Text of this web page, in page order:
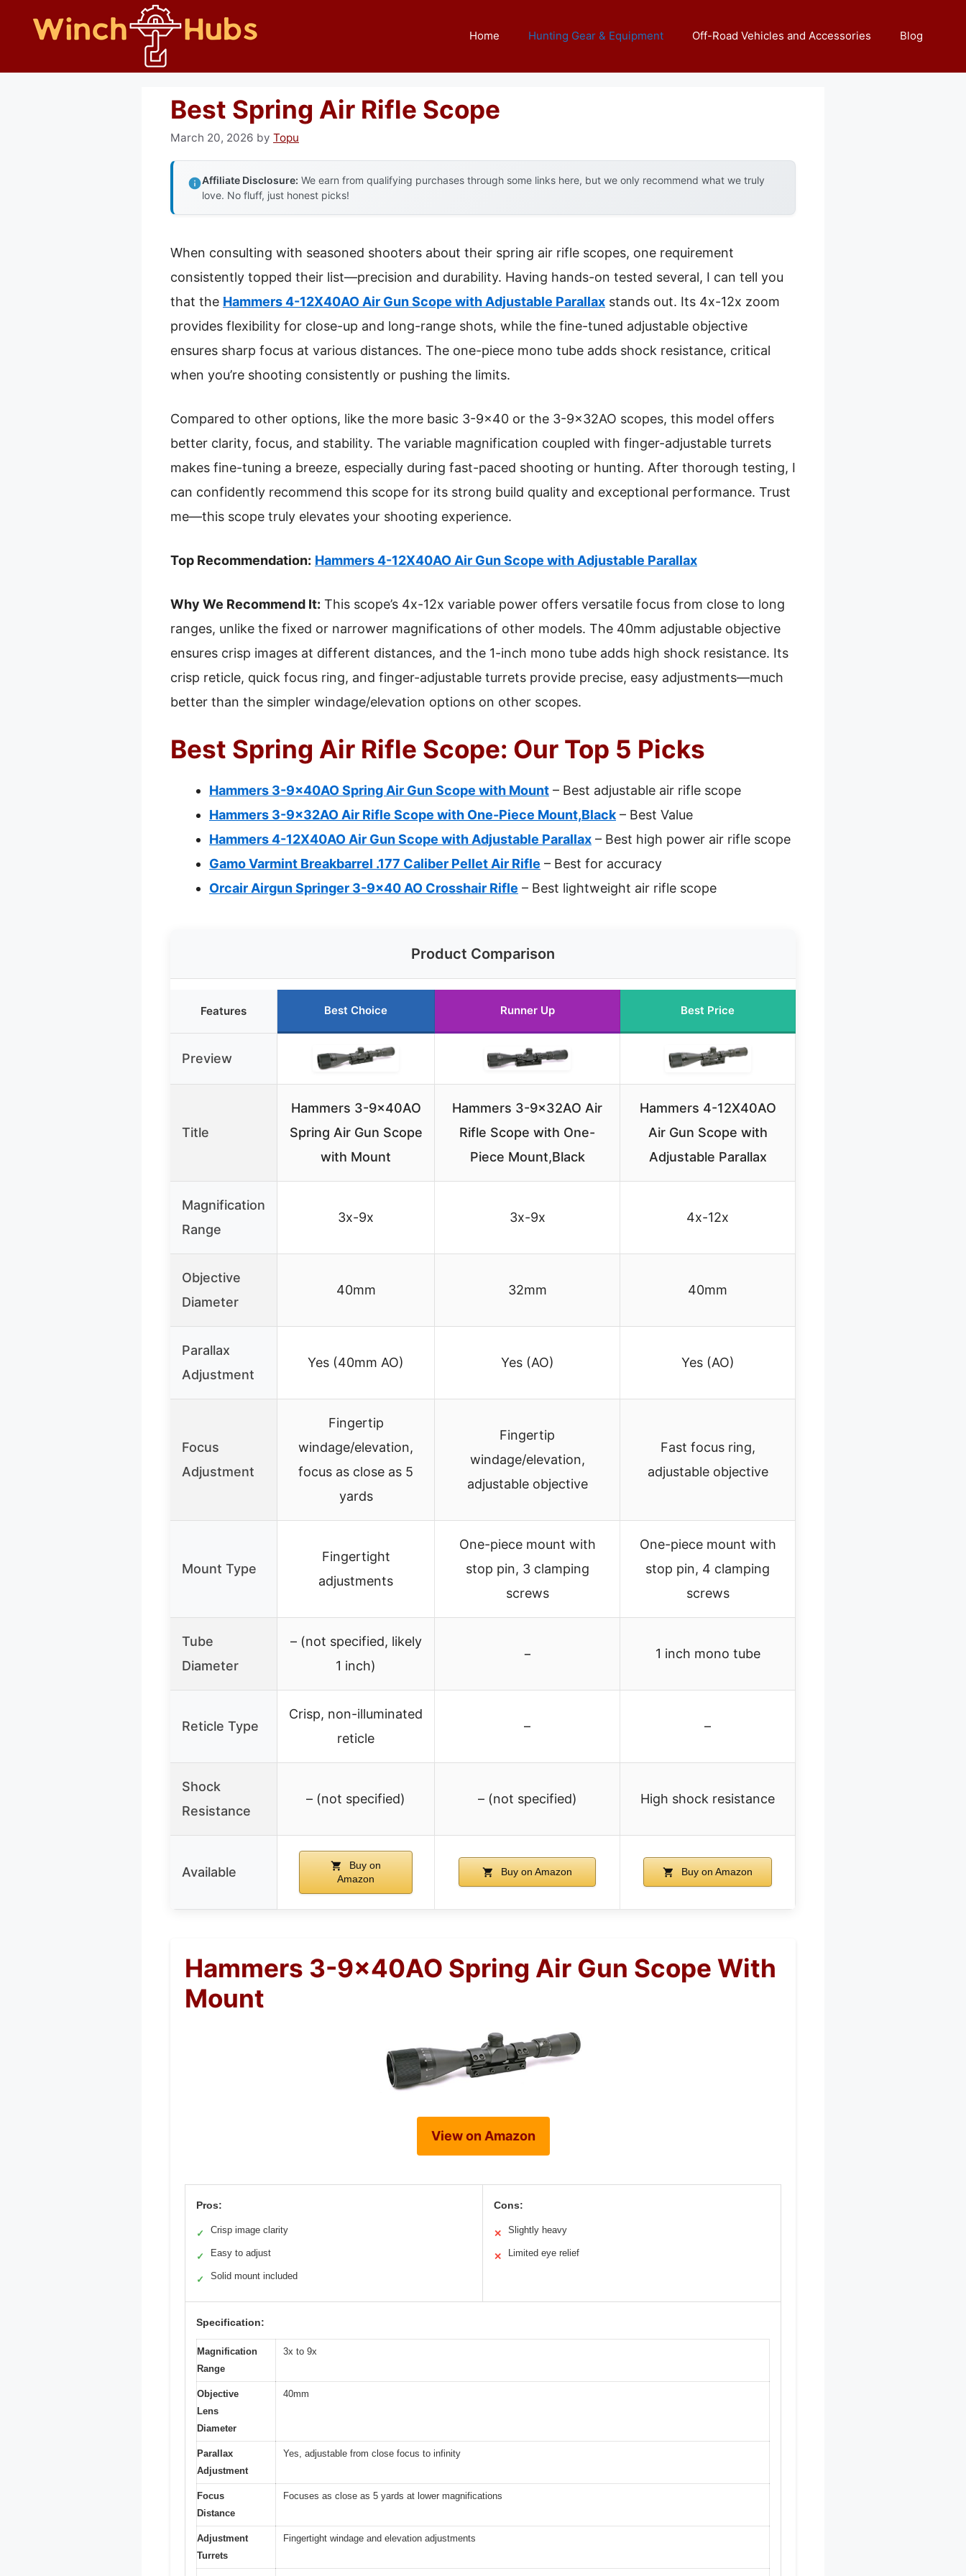
Home Hunting Gear & Equipment Off-Road Vehicles and Accessories Blog
Best Spring Air Rifle Scope
March 20, 2026 by Topu
Affiliate Disclosure: We earn from qualifying purchases through some links here, but we only recommend what we truly
love. No fluff, just honest picks!
When consulting with seasoned shooters about their spring air rifle scopes, one requirement
consistently topped their list—precision and durability. Having hands-on tested several, I can tell you
that the Hammers 4-12X40AO Air Gun Scope with Adjustable Parallax stands out. Its 4x-12x zoom
provides flexibility for close-up and long-range shots, while the fine-tuned adjustable objective
ensures sharp focus at various distances. The one-piece mono tube adds shock resistance, critical
when you’re shooting consistently or pushing the limits.
Compared to other options, like the more basic 3-9×40 or the 3-9x32AO scopes, this model offers
better clarity, focus, and stability. The variable magnification coupled with finger-adjustable turrets
makes fine-tuning a breeze, especially during fast-paced shooting or hunting. After thorough testing, I
can confidently recommend this scope for its strong build quality and exceptional performance. Trust
me—this scope truly elevates your shooting experience.
Top Recommendation: Hammers 4-12X40AO Air Gun Scope with Adjustable Parallax
Why We Recommend It: This scope’s 4x-12x variable power offers versatile focus from close to long
ranges, unlike the fixed or narrower magnifications of other models. The 40mm adjustable objective
ensures crisp images at different distances, and the 1-inch mono tube adds high shock resistance. Its
crisp reticle, quick focus ring, and finger-adjustable turrets provide precise, easy adjustments—much
better than the simpler windage/elevation options on other scopes.
Best Spring Air Rifle Scope: Our Top 5 Picks
Hammers 3-9x40AO Spring Air Gun Scope with Mount – Best adjustable air rifle scope
Hammers 3-9x32AO Air Rifle Scope with One-Piece Mount,Black – Best Value
Hammers 4-12X40AO Air Gun Scope with Adjustable Parallax – Best high power air rifle scope
Gamo Varmint Breakbarrel .177 Caliber Pellet Air Rifle – Best for accuracy
Orcair Airgun Springer 3-9×40 AO Crosshair Rifle – Best lightweight air rifle scope
Product Comparison
Features Best Choice Runner Up Best Price
Preview
Title
Hammers 3-9x40AO
Spring Air Gun Scope
with Mount
Hammers 3-9x32AO Air
Rifle Scope with One-
Piece Mount,Black
Hammers 4-12X40AO
Air Gun Scope with
Adjustable Parallax
Magnification
Range
3x-9x 3x-9x 4x-12x
Objective
Diameter
40mm 32mm 40mm
Parallax
Adjustment
Yes (40mm AO) Yes (AO) Yes (AO)
Focus
Adjustment
Fingertip
windage/elevation,
focus as close as 5
yards
Fingertip
windage/elevation,
adjustable objective
Fast focus ring,
adjustable objective
Mount Type
Fingertight
adjustments
One-piece mount with
stop pin, 3 clamping
screws
One-piece mount with
stop pin, 4 clamping
screws
Tube
Diameter
– (not specified, likely
1 inch)
− 1 inch mono tube
Reticle Type
Crisp, non-illuminated
reticle
– –
Shock
Resistance
– (not specified) – (not specified) High shock resistance
Available
Buy on
Amazon
Buy on Amazon Buy on Amazon
Hammers 3-9x40AO Spring Air Gun Scope With
Mount
View on Amazon
Pros:
✓ Crisp image clarity
✓ Easy to adjust
✓ Solid mount included
Cons:
✕ Slightly heavy
✕ Limited eye relief
Specification:
Magnification
Range
3x to 9x
Objective
Lens
Diameter
40mm
Parallax
Adjustment
Yes, adjustable from close focus to infinity
Focus
Distance
Focuses as close as 5 yards at lower magnifications
Adjustment
Turrets
Fingertight windage and elevation adjustments